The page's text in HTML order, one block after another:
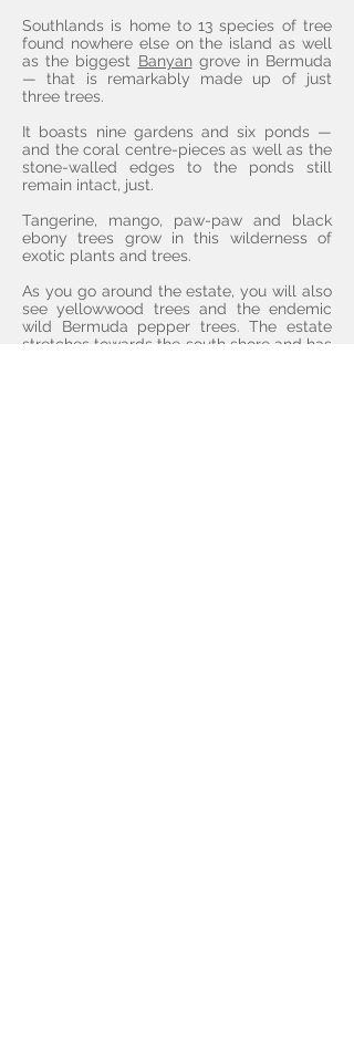
Southlands is home to 13 species of tree
found nowhere else on the island as well
as the biggest Banyangrove in Bermuda
— that is remarkably made up of just
three trees.
It boasts nine gardens and six ponds —
and the coral centre-pieces as well as the
stone-walled edges to the ponds still
remain intact, just.
Tangerine, mango, paw-paw and black
ebony trees grow in this wilderness of
exotic plants and trees.
As you go around the estate, you will also
see yellowwood trees and the endemic
wild Bermuda pepper trees. The estate
stretches towards the south shore and has